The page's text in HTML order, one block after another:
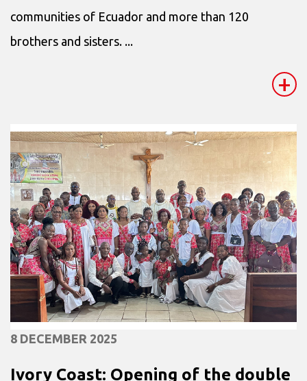
communities of Ecuador and more than 120
brothers and sisters. ...
+
8 DECEMBER 2025
Ivory Coast: Opening of the double